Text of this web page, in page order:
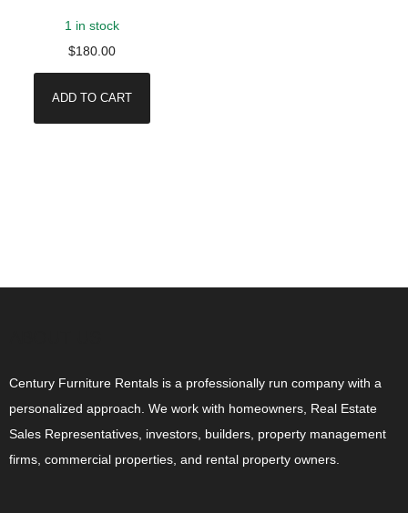
1 in stock
$180.00
ADD TO CART
Century Furniture Rentals is a professionally run company with a
personalized approach. We work with homeowners, Real Estate
Sales Representatives, investors, builders, property management
firms, commercial properties, and rental property owners.